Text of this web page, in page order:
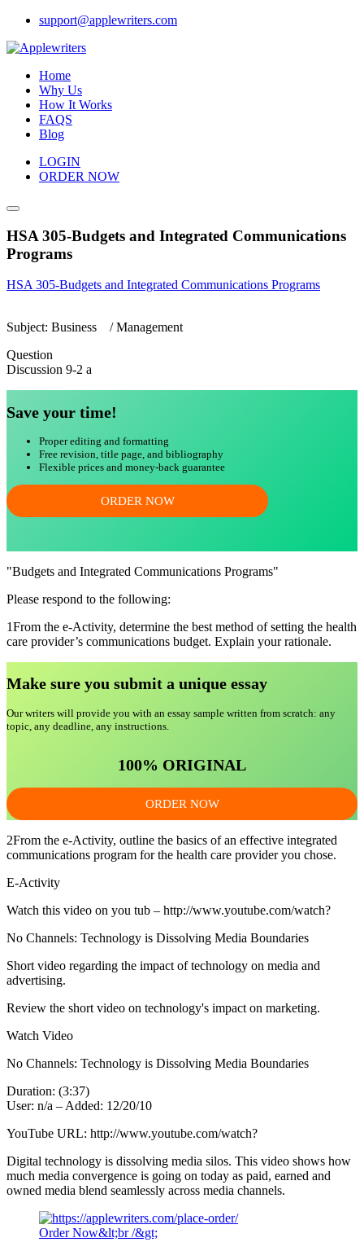
Skip
content
support@applewriters.com
Home
Why Us
How It Works
FAQS
Blog
LOGIN
ORDER NOW
HSA 305-Budgets and Integrated Communications
Programs
HSA 305-Budgets and Integrated Communications Programs
Subject: Business / Management
Question
Discussion 9-2 a
Save your time!
Proper editing and formatting
Free revision, title page, and bibliography
Flexible prices and money-back guarantee
ORDER NOW
"Budgets and Integrated Communications Programs"
Please respond to the following:
1From the e-Activity, determine the best method of setting the health
care provider’s communications budget. Explain your rationale.
Make sure you submit a unique essay
Our writers will provide you with an essay sample written from scratch: any
topic, any deadline, any instructions.
100% ORIGINAL
ORDER NOW
2From the e-Activity, outline the basics of an effective integrated
communications program for the health care provider you chose.
E-Activity
Watch this video on you tub – http://www.youtube.com/watch?
No Channels: Technology is Dissolving Media Boundaries
Short video regarding the impact of technology on media and
advertising.
Review the short video on technology's impact on marketing.
Watch Video
No Channels: Technology is Dissolving Media Boundaries
Duration: (3:37)
User: n/a – Added: 12/20/10
YouTube URL: http://www.youtube.com/watch?
Digital technology is dissolving media silos. This video shows how
much media convergence is going on today as paid, earned and
owned media blend seamlessly across media channels.
Order Now&lt;br /&gt;